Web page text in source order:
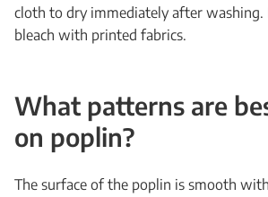
cloth to dry immediately after washing.
bleach with printed fabrics.
What patterns are
on poplin?
The surface of the poplin is smooth